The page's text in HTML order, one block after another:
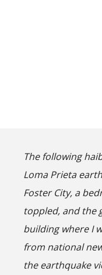
The following
Loma Prieta
Foster City, a
toppled, and the
building where I
from national
the earthquake